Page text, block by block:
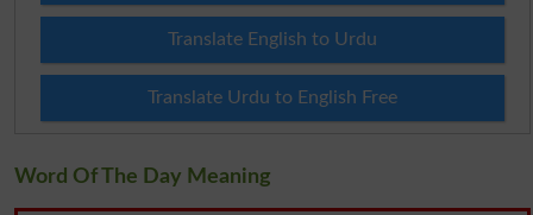
Translate English to Urdu
Translate Urdu to English Free
Word Of The Day Meaning